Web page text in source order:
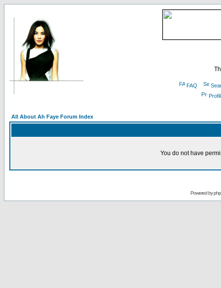
FAQ
All About Ah Faye Forum Index
You do not have
Powered by